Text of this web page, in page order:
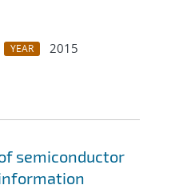
YEAR
2015
semiconductor